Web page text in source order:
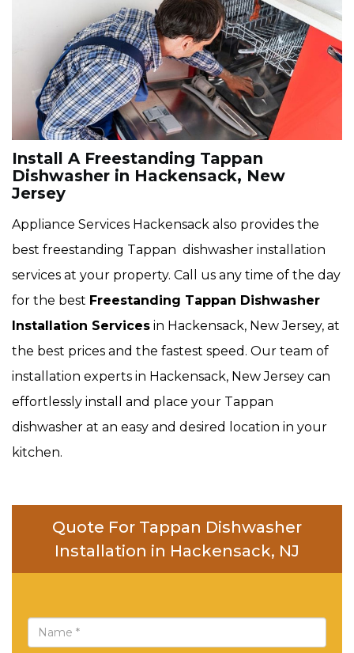
Install A Freestanding Tappan
Dishwasher in Hackensack, New
Jersey
Appliance Services Hackensack also provides the
best freestanding Tappan dishwasher installation
services at your property. Call us any time of the day
for the best Freestanding Tappan Dishwasher
Installation Services in Hackensack, New Jersey, at
the best prices and the fastest speed. Our team of
installation experts in Hackensack, New Jersey can
effortlessly install and place your Tappan
dishwasher at an easy and desired location in your
kitchen.
Quote For Tappan Dishwasher
Installation in Hackensack, NJ